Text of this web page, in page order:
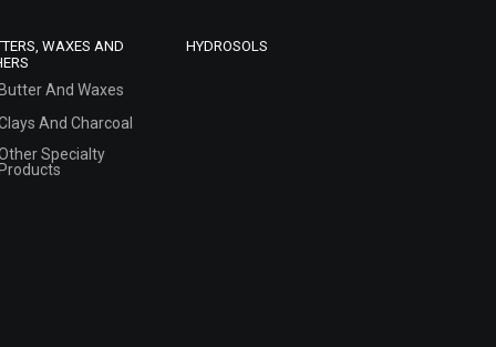
WAXES AND
And Waxes
And Charcoal
Specialty
HYDROSOLS